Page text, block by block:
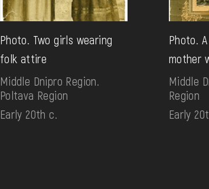
Photo. Two girls wearing
folk attire
Middle Dnipro Region.
Poltava Region
Early 20th c.
Photo.
mother
Middle
Region
Early